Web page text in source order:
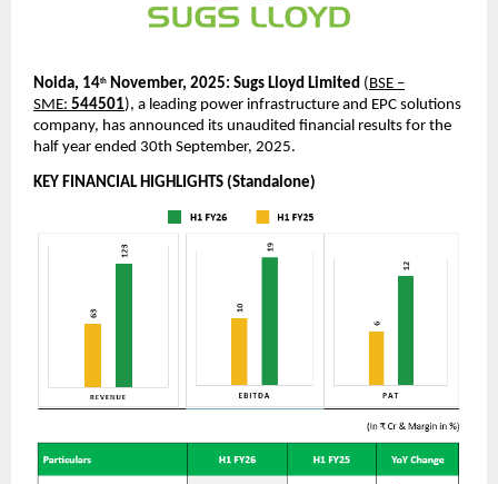
Noida, 14th November, 2025: Sugs Lloyd Limited (BSE –
SME: 544501), a leading power infrastructure and EPC solutions
company, has announced its unaudited financial results for the
half year ended 30th September, 2025.
KEY FINANCIAL HIGHLIGHTS (Standalone)